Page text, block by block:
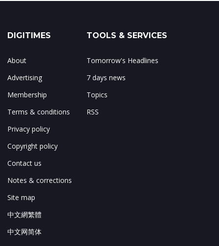
DIGITIMES
About
Advertising
Membership
Terms & conditions
Privacy policy
Copyright policy
Contact us
Notes & corrections
Site map
中文網繁體
中文网简体
TOOLS & SERVICES
Tomorrow's Headlines
7 days news
Topics
RSS